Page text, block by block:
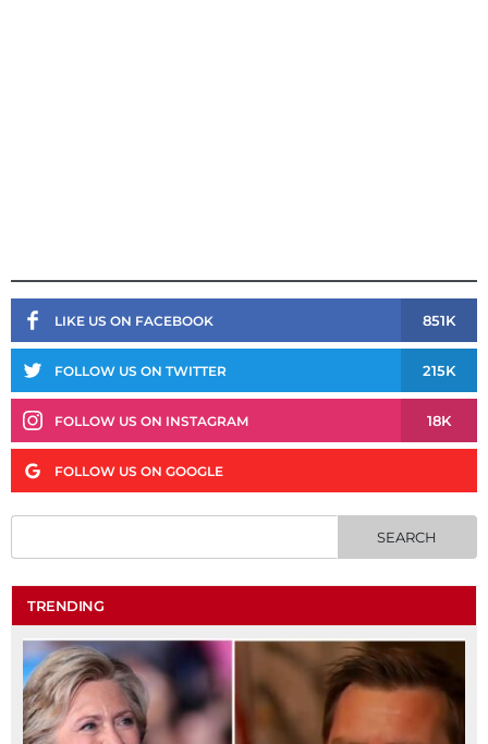
LIKE US ON FACEBOOK 851K
FOLLOW US ON TWITTER 215K
FOLLOW US ON INSTAGRAM 18K
FOLLOW US ON GOOGLE
TRENDING